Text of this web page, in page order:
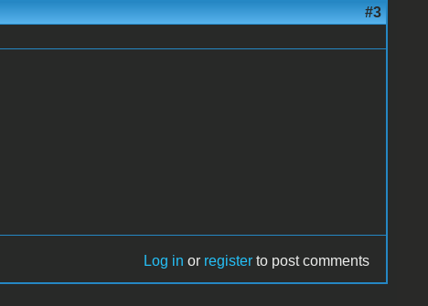
#3
Log in or register to post comments